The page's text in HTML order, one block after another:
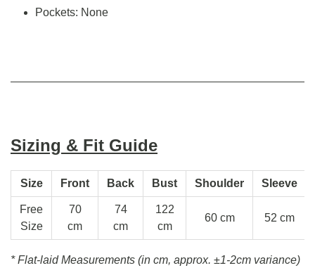
Pockets: None
Sizing & Fit Guide
Size Front Back Bust Shoulder Sleeve
Free
Size
70
cm
74
cm
122
cm
60 cm 52 cm
* Flat-laid Measurements (in cm, approx. ±1-2cm variance)